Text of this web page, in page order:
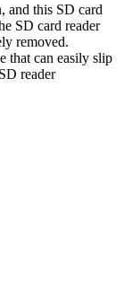
and this SD card
SD card reader
removed.
that can easily slip
reader